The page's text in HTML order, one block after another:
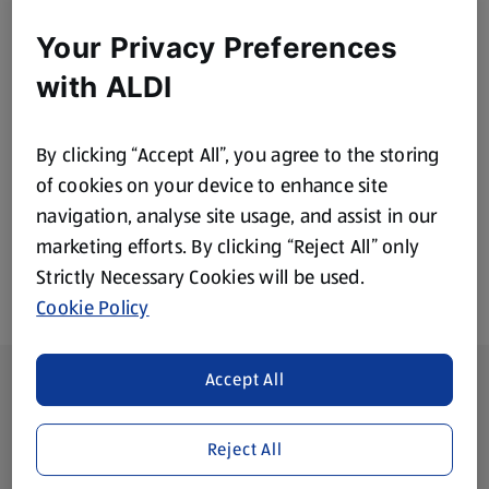
Home & Cleaning
Health & Beauty Baby & Toddler
Footer Menu - further links
Your Privacy Preferences
with ALDI
By clicking “Accept All”, you agree to the storing
of cookies on your device to enhance site
navigation, analyse site usage, and assist in our
marketing efforts. By clicking “Reject All” only
Strictly Necessary Cookies will be used.
Cookie Policy
Reject All
Accept All